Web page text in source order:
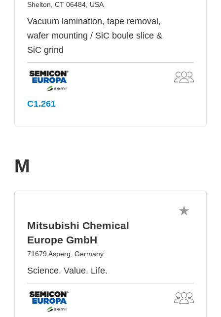
Shelton, CT 06484, USA
Vacuum lamination, tape removal,
wafer mounting / SiC boule slice &
SiC grind
C1.261
M
Mitsubishi Chemical
Europe GmbH
71679 Asperg, Germany
Science. Value. Life.